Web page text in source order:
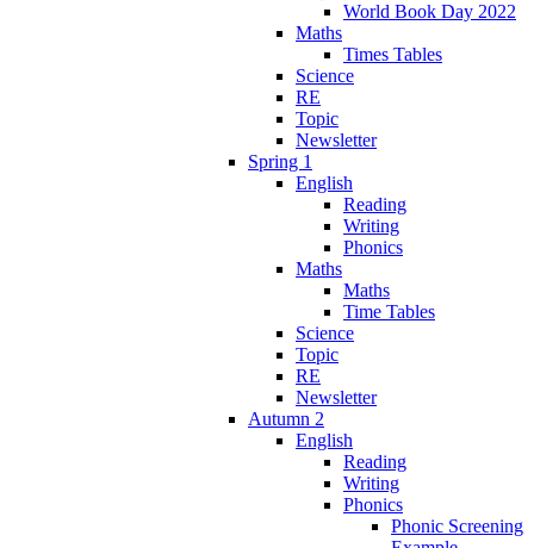
World Book Day 2022
Maths
Times Tables
Science
RE
Topic
Newsletter
Spring 1
English
Reading
Writing
Phonics
Maths
Maths
Time Tables
Science
Topic
RE
Newsletter
Autumn 2
English
Reading
Writing
Phonics
Phonic Screening